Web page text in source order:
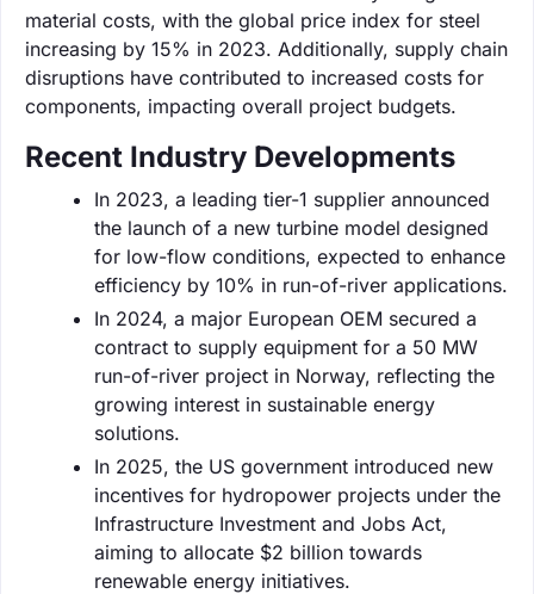
material costs, with the global price index for steel
increasing by 15% in 2023. Additionally, supply chain
disruptions have contributed to increased costs for
components, impacting overall project budgets.
Recent Industry Developments
In 2023, a leading tier-1 supplier announced
the launch of a new turbine model designed
for low-flow conditions, expected to enhance
efficiency by 10% in run-of-river applications.
In 2024, a major European OEM secured a
contract to supply equipment for a 50 MW
run-of-river project in Norway, reflecting the
growing interest in sustainable energy
solutions.
In 2025, the US government introduced new
incentives for hydropower projects under the
Infrastructure Investment and Jobs Act,
aiming to allocate $2 billion towards
renewable energy initiatives.